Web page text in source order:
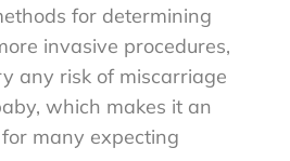
for determining
invasive procedures,
any risk of miscarriage
which makes it an
many expecting